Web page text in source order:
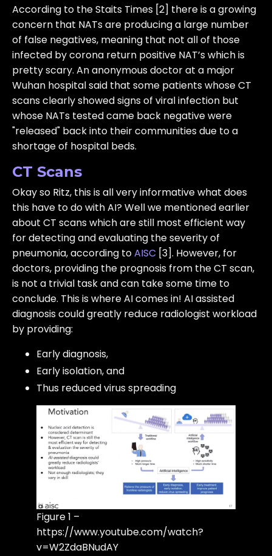
According to the Staits Times [2] there is a growing
concern that NATs are producing a large number
of false negatives, meaning that not all of those
infected by corona return positive NAT’s which is
pretty scary. An anonymous doctor at a major
Wuhan hospital said that some patients whose CT
scans clearly showed signs of viral infection but
whose NATs tested came back negative were
"released" back into their communities due to a
shortage of hospital beds.
CT Scans
Okay so Ritz, this is all very informative what does
this have to do with AI? Well we mentioned earlier
about CT scans which are still most efficient way
for detecting and evaluating the severity of
pneumonia, according toAISC [3]. However, for
doctors, providing the prognosis from the CT scan,
is not a trivial task and can take some time to
conclude. This is where AI comes in! AI assisted
diagnosis could greatly reduce radiologist workload
by providing:
Early diagnosis,
Early isolation, and
Thus reduced virus spreading
Figure 1 –
https://www.youtube.com/watch?
v=W2ZdaBNudAY